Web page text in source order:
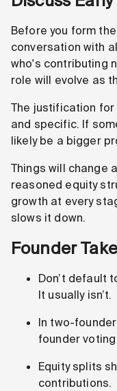
Before you form
conversation with
who's contributing
role will evolve as
The justification
and specific. If
likely be a bigger
Things will change
reasoned equity
growth at every
slows it down.
Founder
Don’t default
It usually isn’t.
In two-
founder
Equity splits
contributions.